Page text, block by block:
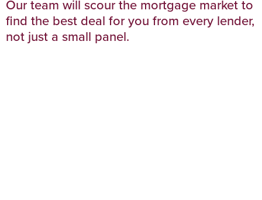
Our team will scour the mortgage market to
find the best deal for you from every lender,
not just a small panel.